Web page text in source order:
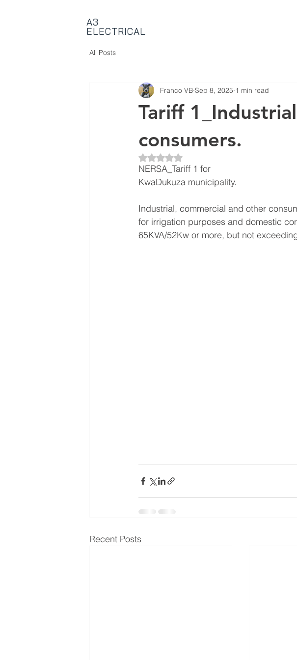
A3
ELECTRICAL
All Posts
Tariff
consumers.
Franco VB Sep 8, 2025 1 min read
Rated NaN out of 5 stars.
NERSA_Tariff 1 for
KwaDukuza municipality.
Industrial, commercial and other
for irrigation purposes and domestic
65KVA/52Kw or more, but not
Recent Posts